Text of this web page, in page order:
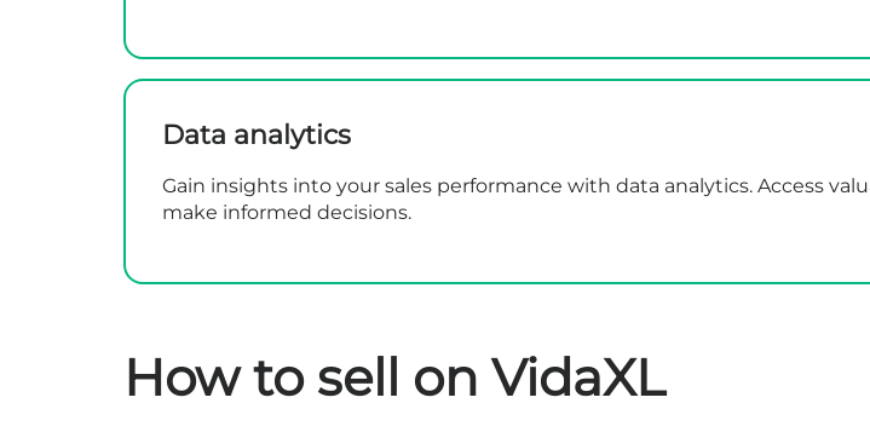
Data analytics
Gain insights into your sales performance with data analytics. Access
make informed decisions.
How to sell on VidaXL